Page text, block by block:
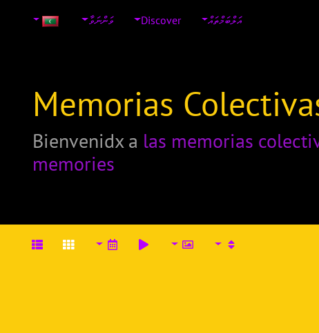
އަލްބަމްތައް Discover ވަންނަވާ
Memorias
Bienvenidx a las memorias
memories